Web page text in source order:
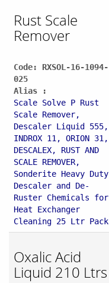
Rust Scale
Remover
Code: RXSOL-16-1094-
025
Alias :
Scale Solve P Rust
Scale Remover,
Descaler Liquid 555,
INDROX 11, ORION 31,
DESCALEX, RUST AND
SCALE REMOVER,
Sonderite Heavy Duty
Descaler and De-
Ruster Chemicals for
Heat Exchanger
Cleaning 25 Ltr Pack
Oxalic Acid
Liquid 210 Ltrs